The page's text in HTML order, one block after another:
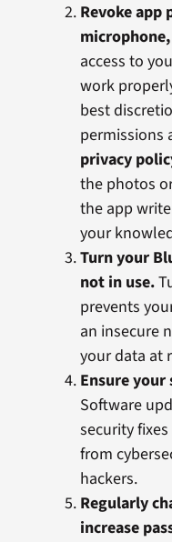
Revoke app
access to
work
best
permissions
privacy
the photos
the app
your
Turn your
not in use.
prevents
an insecure
your data at
Ensure
Software
security
from
hackers.
Regularly
increase